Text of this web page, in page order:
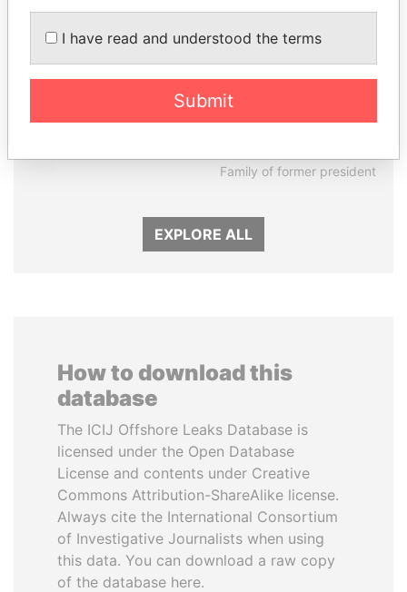
President
Family of former president
EXPLORE ALL
How to download this
database
The ICIJ Offshore Leaks Database is
licensed under the Open Database
License and contents under Creative
Commons Attribution-ShareAlike license.
Always cite the International Consortium
of Investigative Journalists when using
this data. You can download a raw copy
of the database here.
I have read and understood the terms
Submit